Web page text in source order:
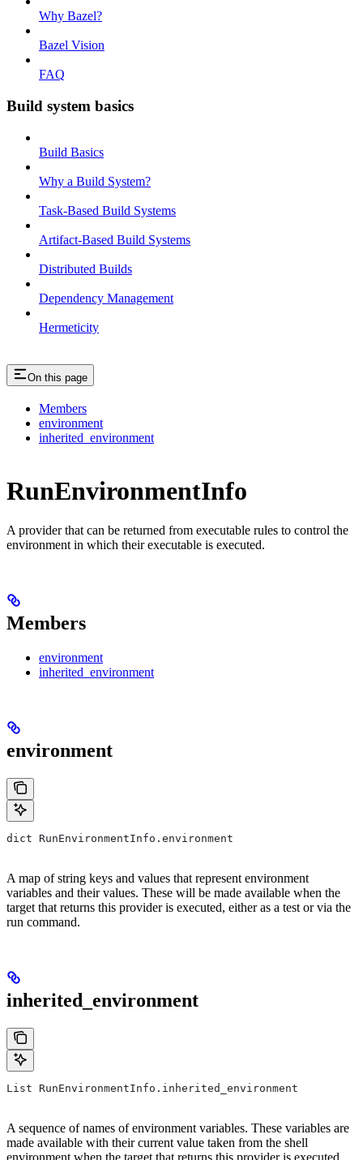
Why Bazel?
Bazel Vision
FAQ
Build system basics
Build Basics
Why a Build System?
Task-Based Build Systems
Artifact-Based Build Systems
Distributed Builds
Dependency Management
Hermeticity
On this page
Members
environment
inherited_environment
RunEnvironmentInfo
A provider that can be returned from executable rules to control the
environment in which their executable is executed.
Members
environment
inherited_environment
environment
dict RunEnvironmentInfo.environment
A map of string keys and values that represent environment
variables and their values. These will be made available when the
target that returns this provider is executed, either as a test or via the
run command.
inherited_environment
List RunEnvironmentInfo.inherited_environment
A sequence of names of environment variables. These variables are
made available with their current value taken from the shell
environment when the target that returns this provider is executed,